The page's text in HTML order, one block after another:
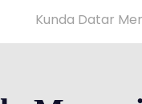
Kunda Datar